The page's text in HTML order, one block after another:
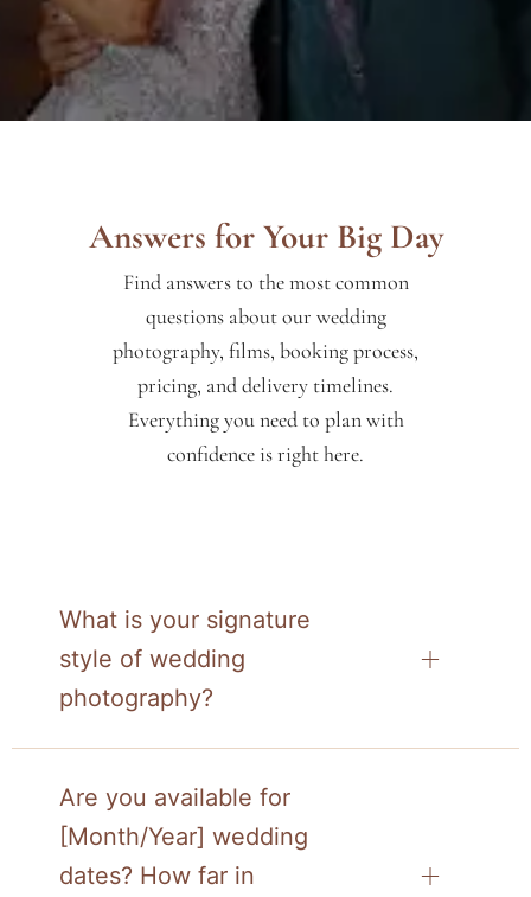
Answers for Your Big Day
Find answers to the most common
questions about our wedding
photography, films, booking process,
pricing, and delivery timelines.
Everything you need to plan with
confidence is right here.
What is your signature
style of wedding
photography?
Are you available for
[Month/Year] wedding
dates? How far in